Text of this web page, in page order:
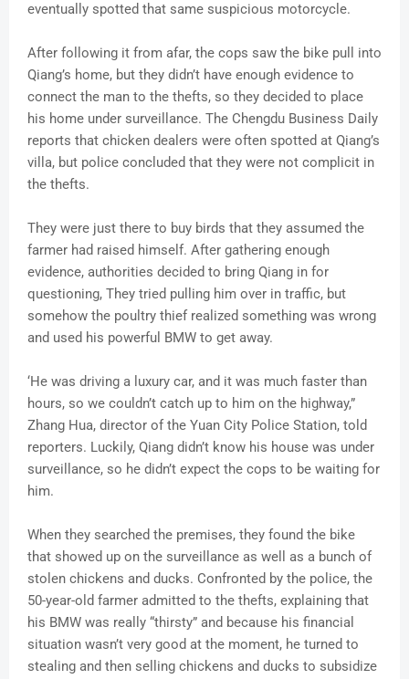
eventually spotted that same suspicious motorcycle.
After following it from afar, the cops saw the bike pull into
Qiang’s home, but they didn’t have enough evidence to
connect the man to the thefts, so they decided to place
his home under surveillance. The Chengdu Business Daily
reports that chicken dealers were often spotted at Qiang’s
villa, but police concluded that they were not complicit in
the thefts.
They were just there to buy birds that they assumed the
farmer had raised himself. After gathering enough
evidence, authorities decided to bring Qiang in for
questioning, They tried pulling him over in traffic, but
somehow the poultry thief realized something was wrong
and used his powerful BMW to get away.
‘He was driving a luxury car, and it was much faster than
hours, so we couldn’t catch up to him on the highway,”
Zhang Hua, director of the Yuan City Police Station, told
reporters. Luckily, Qiang didn’t know his house was under
surveillance, so he didn’t expect the cops to be waiting for
him.
When they searched the premises, they found the bike
that showed up on the surveillance as well as a bunch of
stolen chickens and ducks. Confronted by the police, the
50-year-old farmer admitted to the thefts, explaining that
his BMW was really “thirsty” and because his financial
situation wasn’t very good at the moment, he turned to
stealing and then selling chickens and ducks to subsidize